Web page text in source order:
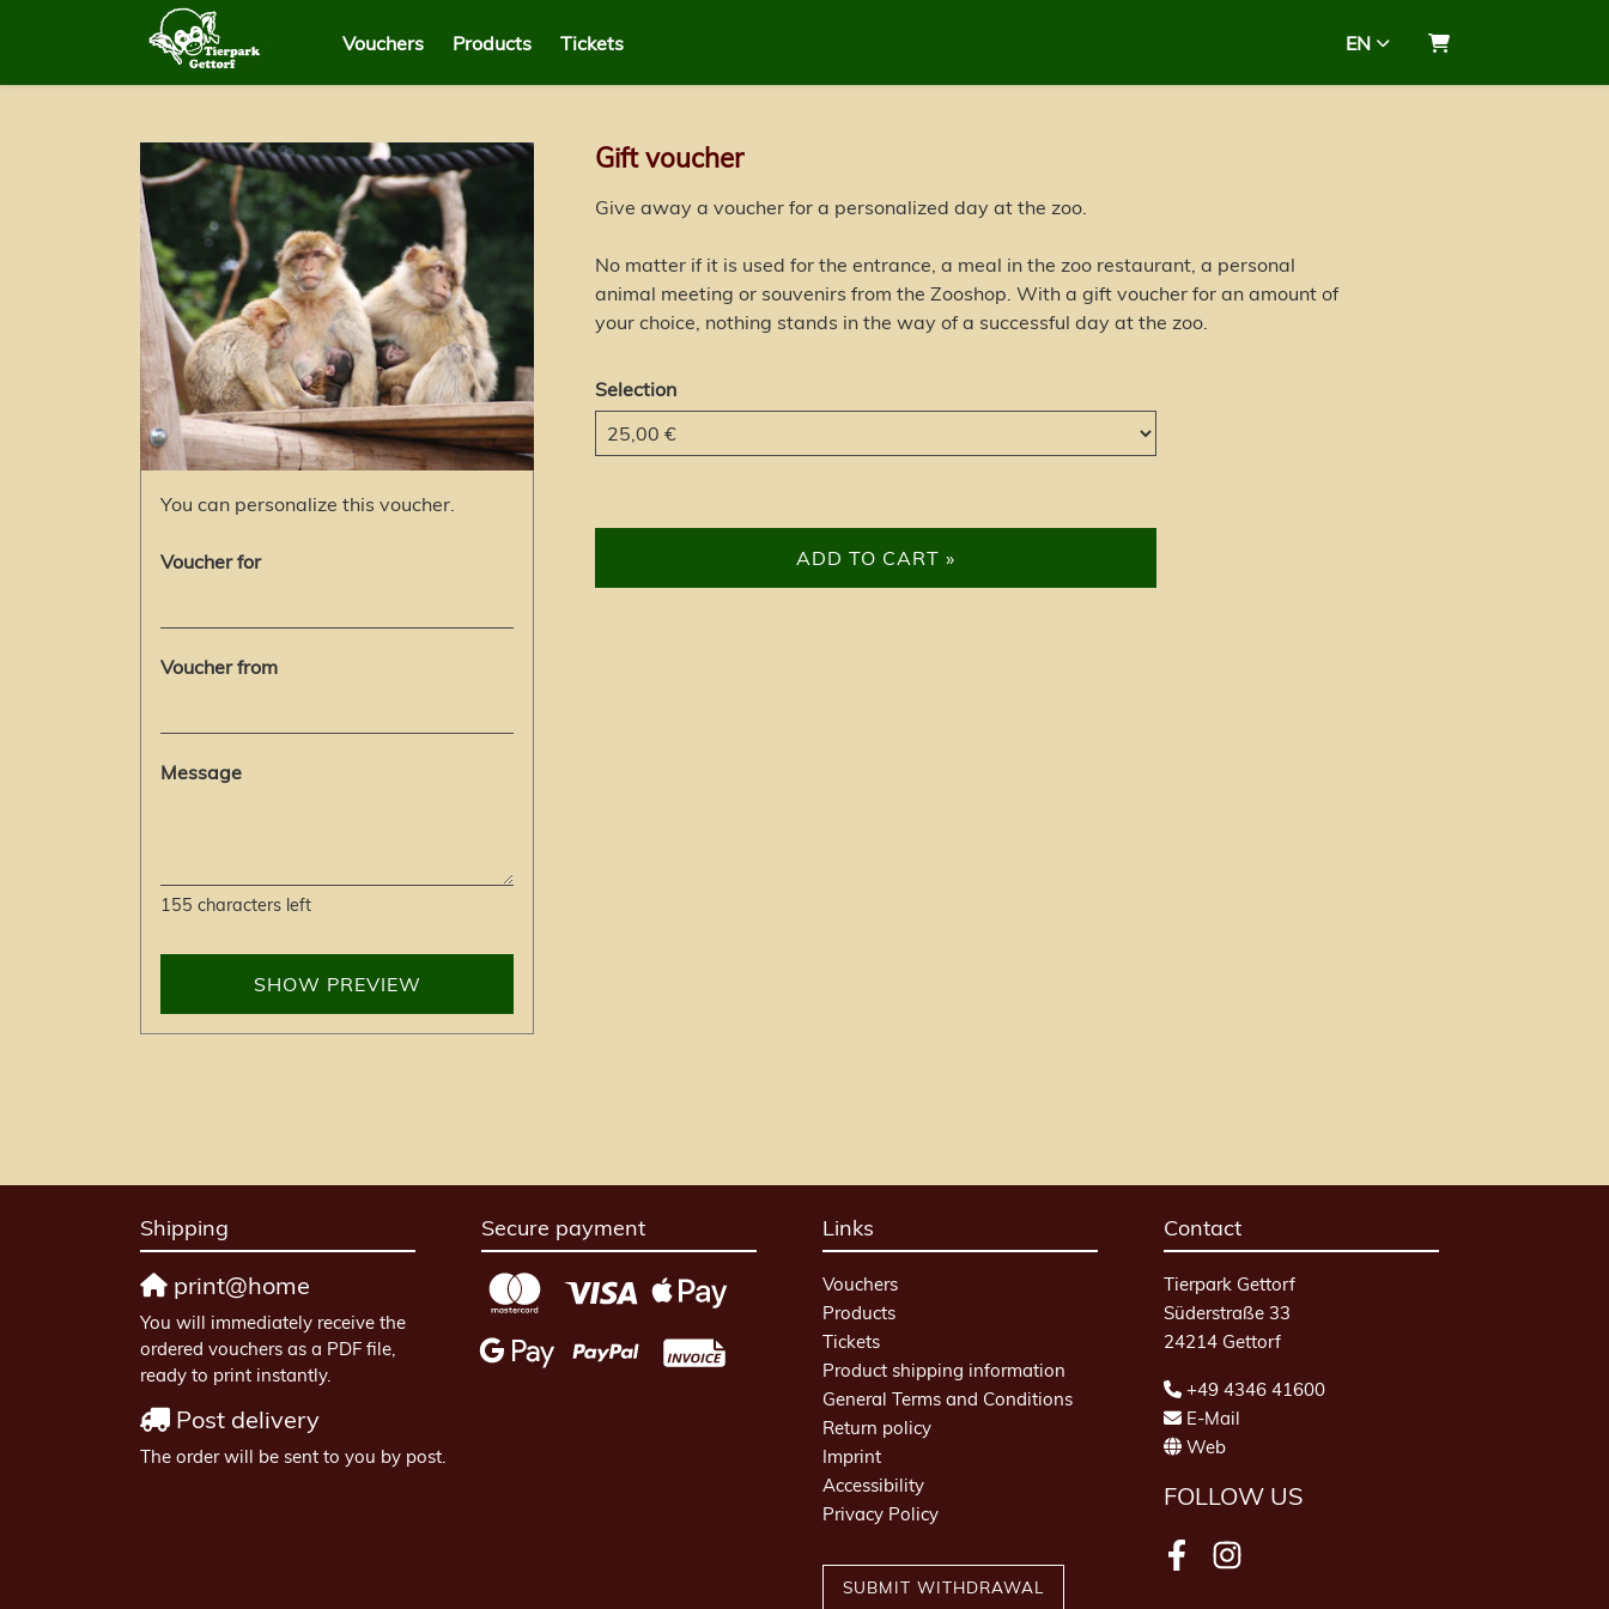
Vouchers Products Tickets EN
Shopping Cart
You can personalize this voucher.
Voucher for
Voucher from
Message
155 characters left
SHOW PREVIEW
Gift voucher
Give away a voucher for a personalized day at the zoo.
No matter if it is used for the entrance, a meal in the zoo restaurant, a personal
animal meeting or souvenirs from the Zooshop. With a gift voucher for an amount of
your choice, nothing stands in the way of a successful day at the zoo.
Selection
ADD TO CART »
Shipping
print@home
You will immediately receive the
ordered vouchers as a PDF file,
ready to print instantly.
Post delivery
The order will be sent to you by post.
Secure payment Links
Vouchers
Products
Tickets
Product shipping information
General Terms and Conditions
Return policy
Imprint
Accessibility
Privacy Policy
SUBMIT WITHDRAWAL
Contact
Tierpark Gettorf
Süderstraße 33
24214 Gettorf
+49 4346 41600
E-Mail
Web
FOLLOW US
FacebookInstagram